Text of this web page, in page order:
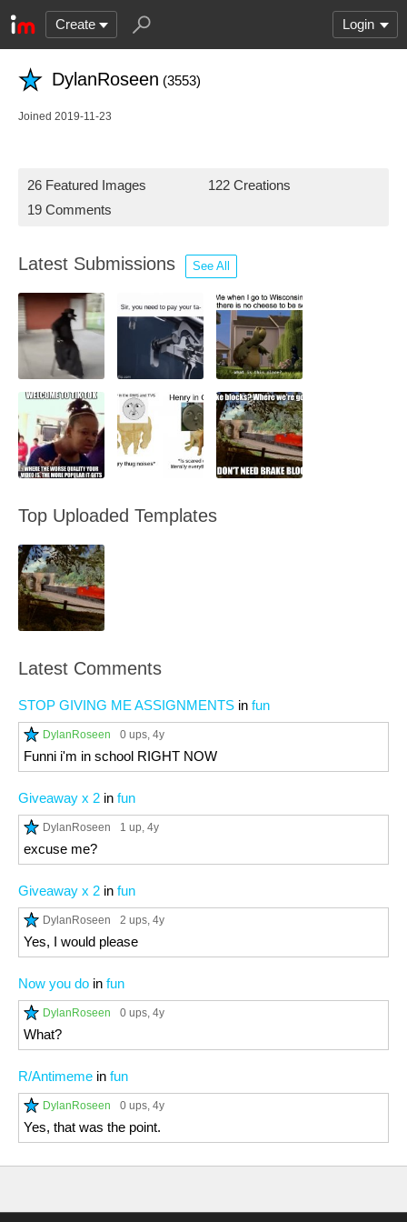
Create Login
DylanRoseen (3553)
Joined 2019-11-23
26 Featured Images
122 Creations
19 Comments
Latest Submissions See All
Top Uploaded Templates
Latest Comments
STOP GIVING ME ASSIGNMENTS in fun
DylanRoseen 0 ups, 4y
Funni i'm in school RIGHT NOW
Giveaway x 2 in fun
DylanRoseen 1 up, 4y
excuse me?
Giveaway x 2 in fun
DylanRoseen 2 ups, 4y
Yes, I would please
Now you do in fun
DylanRoseen 0 ups, 4y
What?
R/Antimeme in fun
DylanRoseen 0 ups, 4y
Yes, that was the point.